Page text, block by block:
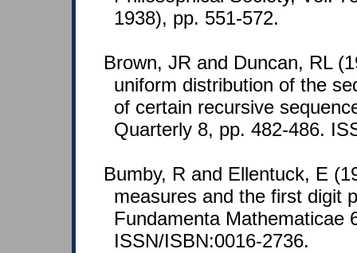
1938), pp. 551-572.
Brown, JR and Duncan, RL
uniform distribution of the
of certain recursive
Quarterly 8, pp. 482-486.
Bumby, R and Ellentuck, E
measures and the first digit
Fundamenta Mathematicae
ISSN/ISBN:0016-2736.